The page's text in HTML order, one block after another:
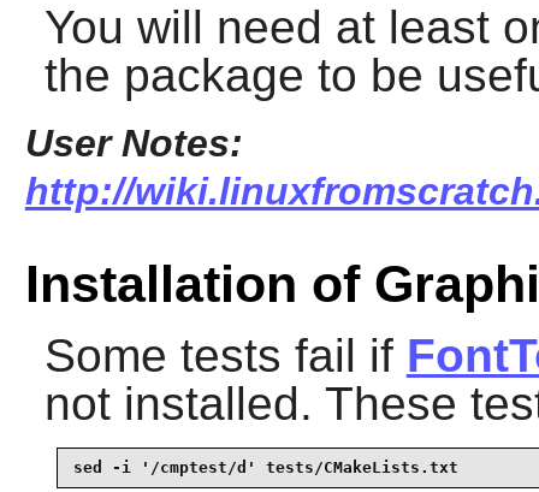
You will need at least
the package to be
User Notes:
http://
Installation of
Some tests fail if
not installed. These
sed -i '/cmptest/d' tests/CMakeLists.txt